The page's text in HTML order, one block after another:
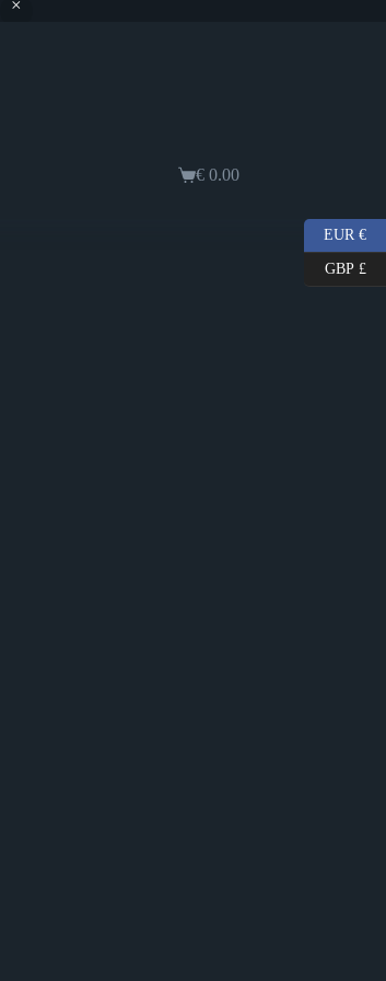
Shopping
€0.00
EUR €
GBP £